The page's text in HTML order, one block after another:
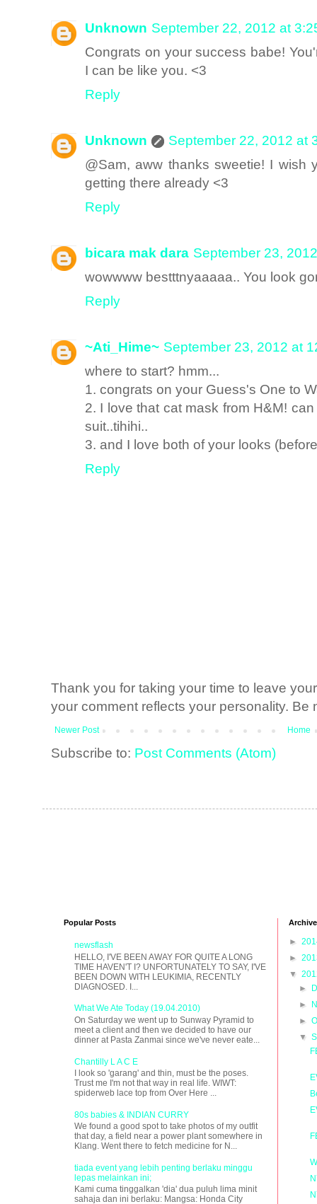
Unknown September 22, 2012 at
Congrats on your success babe!
I can be like you. <3
Reply
Unknown
September 22, 2012 at
@Sam, aww thanks sweetie! I wish
getting there already <3
Reply
bicara mak dara September 23,
wowwww bestttnyaaaaa.. You look
Reply
~Ati_Hime~ September 23, 2012 at
where to start? hmm...
1. congrats on your Guess's One to
2. I love that cat mask from H&M!
suit..tihihi..
3. and I love both of your looks
Reply
Thank you for taking your time to leave
your comment reflects your personality. Be
Newer Post Home
Subscribe to: Post Comments (Atom)
Popular Posts
newsflash
HELLO, I'VE BEEN AWAY FOR QUITE A LONG
TIME HAVEN'T I? UNFORTUNATELY TO SAY, I'VE
BEEN DOWN WITH LEUKIMIA, RECENTLY
DIAGNOSED. I...
What We Ate Today (19.04.2010)
On Saturday we went up to Sunway Pyramid to
meet a client and then we decided to have our
dinner at Pasta Zanmai since we've never eate...
Chantilly L A C E
I look so 'garang' and thin, must be the poses.
Trust me I'm not that way in real life. WIWT:
spiderweb lace top from Over Here ...
80s babies & INDIAN CURRY
We found a good spot to take photos of my outfit
that day, a field near a power plant somewhere in
Klang. Went there to fetch medicine for N...
tiada event yang lebih penting berlaku minggu
lepas melainkan ini;
Kami cuma tinggalkan 'dia' dua puluh lima minit
sahaja dan ini berlaku: Mangsa: Honda City
Archive
►
►
▼
►
►
►
▼